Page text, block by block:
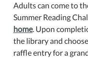
Adults can come to
Summer Reading
home. Upon
the library and
raffle entry for a